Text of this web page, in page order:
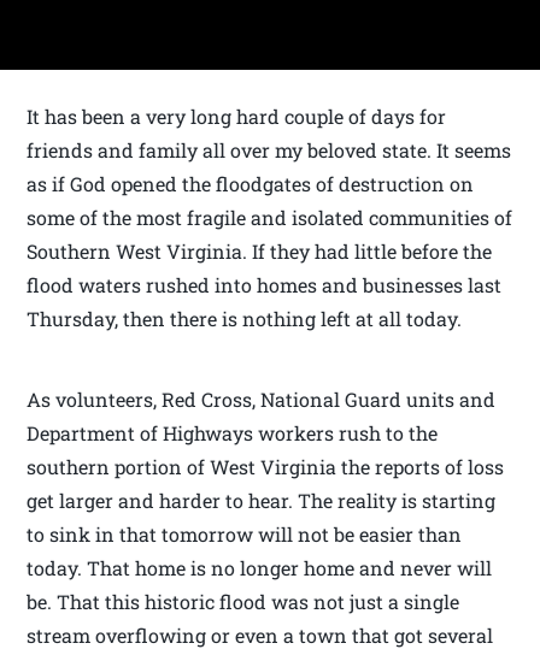
It has been a very long hard couple of days for
friends and family all over my beloved state. It seems
as if God opened the floodgates of destruction on
some of the most fragile and isolated communities of
Southern West Virginia. If they had little before the
flood waters rushed into homes and businesses last
Thursday, then there is nothing left at all today.
As volunteers, Red Cross, National Guard units and
Department of Highways workers rush to the
southern portion of West Virginia the reports of loss
get larger and harder to hear. The reality is starting
to sink in that tomorrow will not be easier than
today. That home is no longer home and never will
be. That this historic flood was not just a single
stream overflowing or even a town that got several